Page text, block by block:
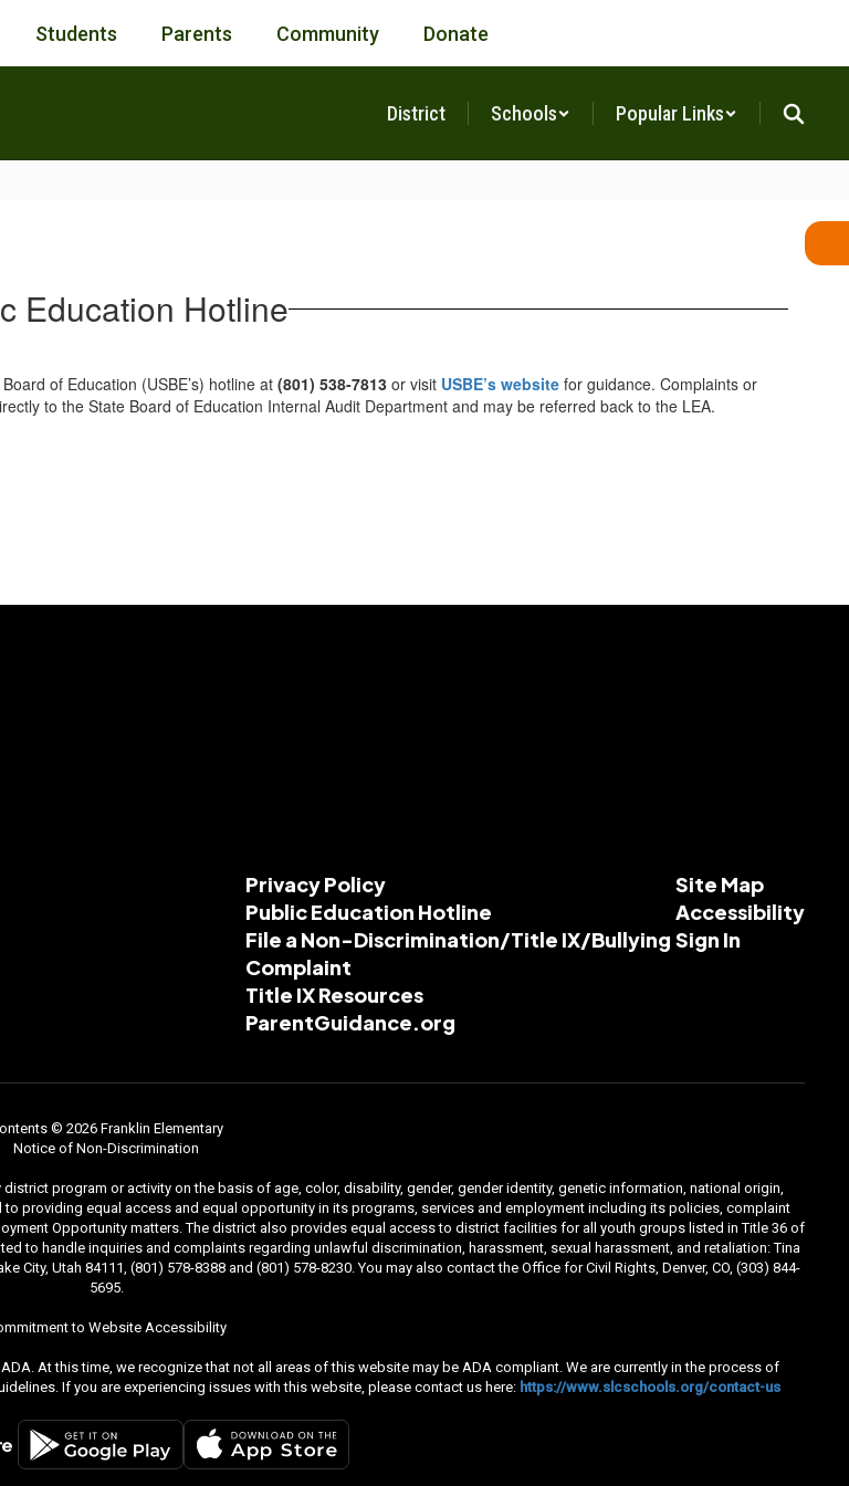
Students Parents Community Donate
District Schools Popular Links
Education Hotline
of Education (USBE’s) hotline at (801) 538-7813 or visit USBE’s website for guidance. Complaints or
to the State Board of Education Internal Audit Department and may be referred back to the LEA.
Privacy Policy
Public Education Hotline
File a Non-Discrimination/Title IX/Bullying
Complaint
Title IX Resources
ParentGuidance.org
Site Map
Accessibility
Sign In
© 2026 Franklin Elementary
Notice of Non-Discrimination
program or activity on the basis of age, color, disability, gender, gender identity, genetic information, national origin,
providing equal access and equal opportunity in its programs, services and employment including its policies, complaint
Opportunity matters. The district also provides equal access to district facilities for all youth groups listed in Title 36 of
to handle inquiries and complaints regarding unlawful discrimination, harassment, sexual harassment, and retaliation: Tina
Utah 84111, (801) 578-8388 and (801) 578-8230. You may also contact the Office for Civil Rights, Denver, CO, (303) 844-
5695.
to Website Accessibility
At this time, we recognize that not all areas of this website may be ADA compliant. We are currently in the process of
If you are experiencing issues with this website, please contact us here: https://www.slcschools.org/contact-us